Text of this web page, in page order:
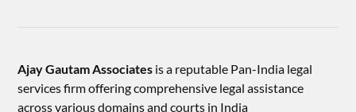
Ajay Gautam Associates is a reputable Pan-India legal
services firm offering comprehensive legal assistance
across various domains and courts in India